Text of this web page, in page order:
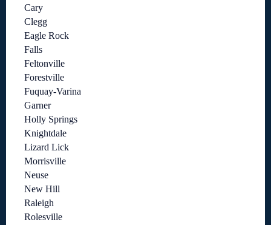
Cary
Clegg
Eagle Rock
Falls
Feltonville
Forestville
Fuquay-Varina
Garner
Holly Springs
Knightdale
Lizard Lick
Morrisville
Neuse
New Hill
Raleigh
Rolesville